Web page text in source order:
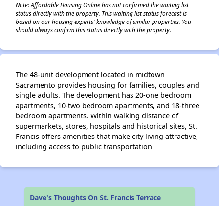
Note: Affordable Housing Online has not confirmed the waiting list
status directly with the property. This waiting list status forecast is
based on our housing experts' knowledge of similar properties. You
should always confirm this status directly with the property.
The 48-unit development located in midtown
Sacramento provides housing for families, couples and
single adults. The development has 20-one bedroom
apartments, 10-two bedroom apartments, and 18-three
bedroom apartments. Within walking distance of
supermarkets, stores, hospitals and historical sites, St.
Francis offers amenities that make city living attractive,
including access to public transportation.
Dave's Thoughts On St. Francis Terrace